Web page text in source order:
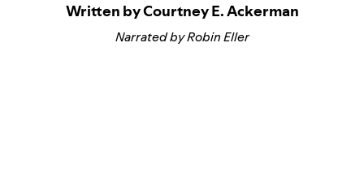
Written by Courtney E. Ackerman
Narrated by Robin Eller